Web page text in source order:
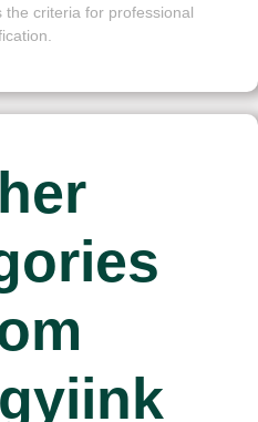
criteria for professional